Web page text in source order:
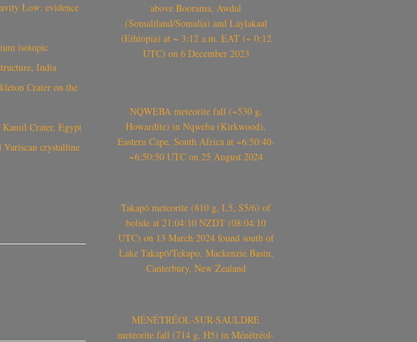
Low: evidence
isotopic
India
Crater on the
Crater, Egypt
crystalline
above Boorama, Awdal
(Somaliland/Somalia) and Laylakaal
(Ethiopia) at ~ 3:12 a.m. EAT (~ 0:12
UTC) on 6 December 2023
NQWEBA meteorite fall (~530 g,
Howardite) in Nqweba (Kirkwood),
Eastern Cape, South Africa at ~6:50:40-
~6:50:50 UTC on 25 August 2024
Takapō meteorite (810 g, L5, S5/6) of
bolide at 21:04:10 NZDT (08:04:10
UTC) on 13 March 2024 found south of
Lake Takapō/Tekapo, Mackenzie Basin,
Canterbury, New Zealand
MÉNÉTRÉOL-SUR-SAULDRE
meteorite fall (714 g, H5) in Ménétréol-